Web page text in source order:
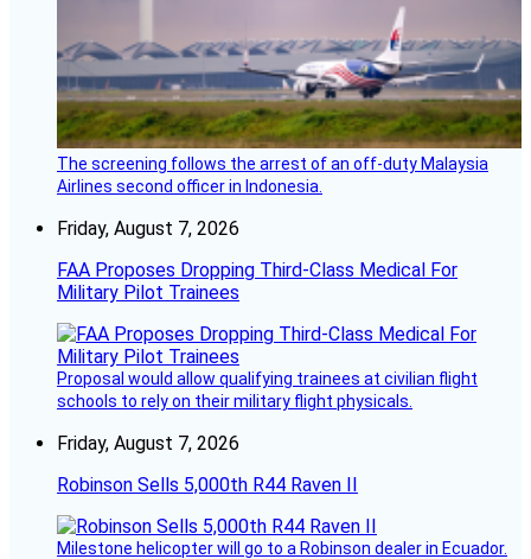
The screening follows the arrest of an off-duty Malaysia
Airlines second officer in Indonesia.
Friday, August 7, 2026
FAA Proposes Dropping Third-Class Medical For
Military Pilot Trainees
Proposal would allow qualifying trainees at civilian flight
schools to rely on their military flight physicals.
Friday, August 7, 2026
Robinson Sells 5,000th R44 Raven II
Milestone helicopter will go to a Robinson dealer in Ecuador.